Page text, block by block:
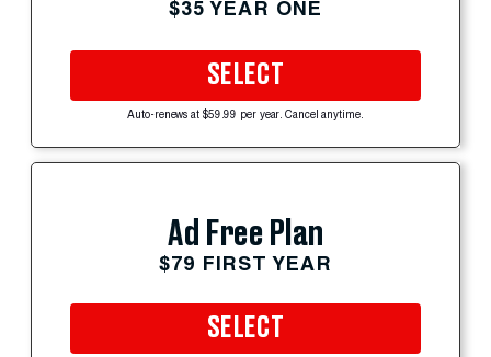
$35 YEAR ONE
SELECT
Auto-renews at $59.99 per year. Cancel anytime.
Ad Free Plan
$79 FIRST YEAR
SELECT